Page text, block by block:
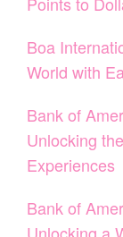
Boa
World with
Bank of
Unlocking
Experiences
Bank of